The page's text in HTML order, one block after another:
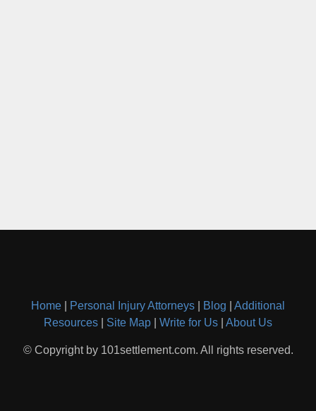
Home Personal Injury Attorneys Blog
Additional
Resources
Site Map Write for Us About Us
© Copyright by 101settlement.com. All rights reserved.